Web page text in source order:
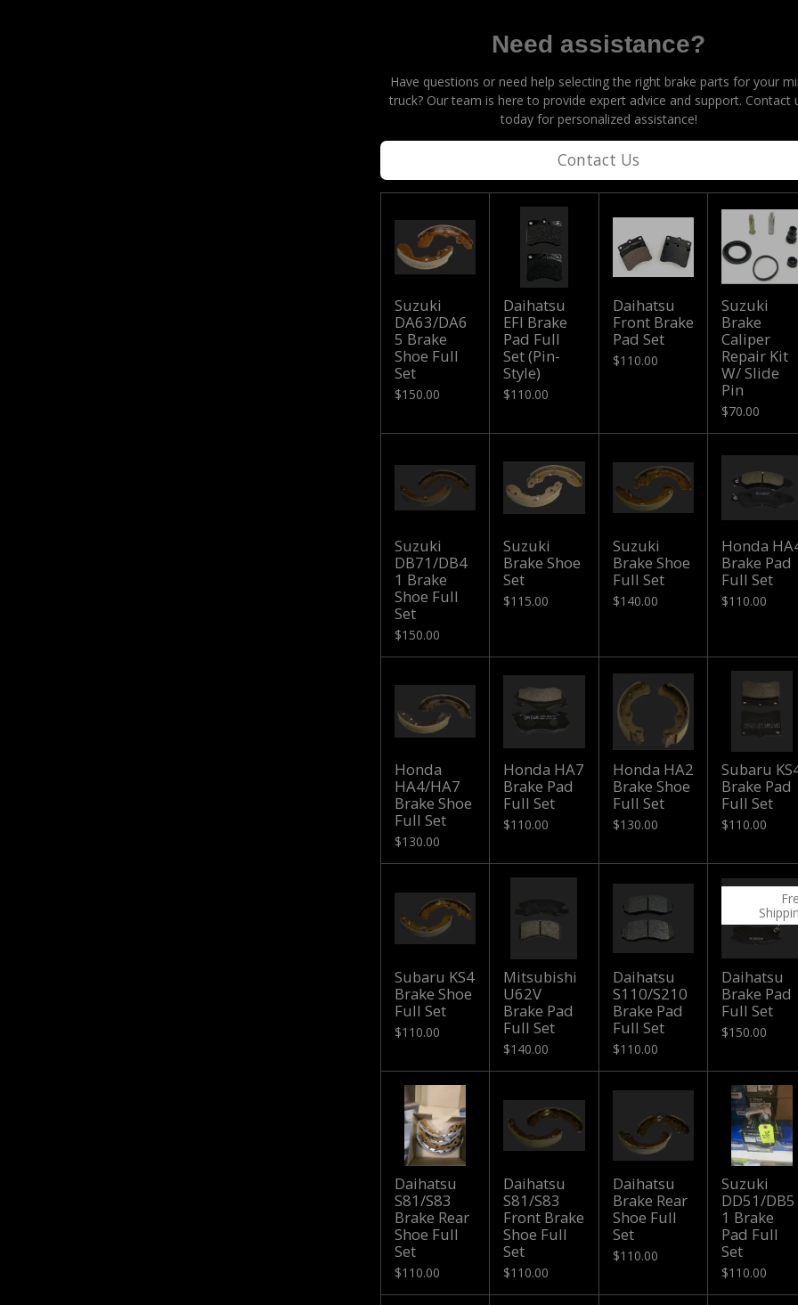
Need assistance?
Have questions or need help selecting the right brake parts for your
truck? Our team is here to provide expert advice and support. Contact
today for personalized assistance!
Contact Us
Suzuki
DA63/DA6
5 Brake
Shoe Full
Set
$150.00
Daihatsu
EFI Brake
Pad Full
Set (Pin-
Style)
$110.00
Daihatsu
Front Brake
Pad Set
$110.00
Suzuki
Brake
Caliper
Repair Kit
W/ Slide
Pin
$70.00
Suzuki
DB71/DB4
1 Brake
Shoe Full
Set
$150.00
Suzuki
Brake Shoe
Set
$115.00
Suzuki
Brake Shoe
Full Set
$140.00
Honda
Brake Pad
Full Set
$110.00
Honda
HA4/HA7
Brake Shoe
Full Set
$130.00
Honda HA7
Brake Pad
Full Set
$110.00
Honda HA2
Brake Shoe
Full Set
$130.00
Subaru
Brake Pad
Full Set
$110.00
Subaru KS4
Brake Shoe
Full Set
$110.00
Mitsubishi
U62V
Brake Pad
Full Set
$140.00
Daihatsu
S110/S210
Brake Pad
Full Set
$110.00
Daihatsu
Brake Pad
Full Set
$150.00
Daihatsu
S81/S83
Brake Rear
Shoe Full
Set
$110.00
Daihatsu
S81/S83
Front Brake
Shoe Full
Set
$110.00
Daihatsu
Brake Rear
Shoe Full
Set
$110.00
Suzuki
DD51/DB5
1 Brake
Pad Full
Set
$110.00